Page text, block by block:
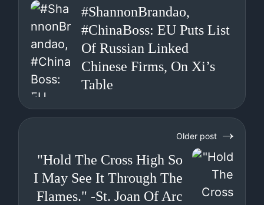
#ShannonBrandao,
#ChinaBoss: EU Puts List
Of Russian Linked
Chinese Firms, On Xi’s
Table
Older post
"Hold The Cross High So
I May See It Through The
Flames." -St. Joan Of Arc